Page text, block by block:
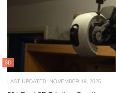
3D
LAST UPDATED: NOVEMBER 19, 2025